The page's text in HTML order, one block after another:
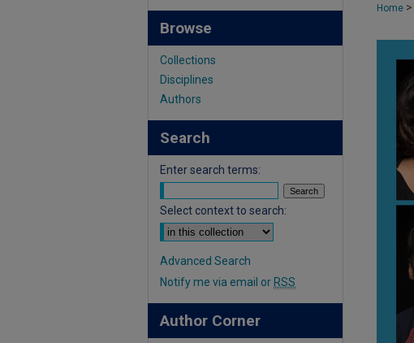
Home >
Browse
Collections
Disciplines
Authors
Search
Enter search terms:
Select context to search:
Advanced Search
Notify me via email or RSS
Author Corner